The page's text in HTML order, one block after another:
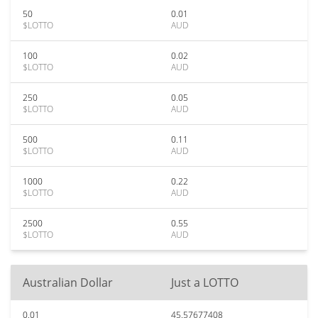
50
$LOTTO
0.01
AUD
100
$LOTTO
0.02
AUD
250
$LOTTO
0.05
AUD
500
$LOTTO
0.11
AUD
1000
$LOTTO
0.22
AUD
2500
$LOTTO
0.55
AUD
Australian Dollar Just a LOTTO
0.01 45.57677408